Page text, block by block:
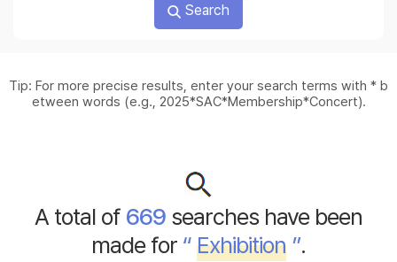
Search
Tip: For more precise results, enter your search terms with * b
etween words (e.g., 2025*SAC*Membership*Concert).
A total of 669 searches have been
made for “Exhibition ”.